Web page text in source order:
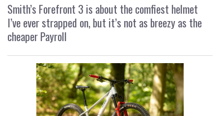
Smith’s Forefront 3 is about the comfiest helmet
I’ve ever strapped on, but it’s not as breezy as the
cheaper Payroll